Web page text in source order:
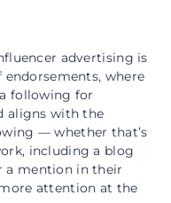
advertising is
where
following for
aligns with the
— whether that’s
including a blog
a mention in their
attention at the